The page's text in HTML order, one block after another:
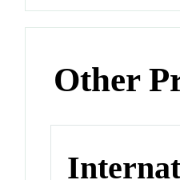
Other